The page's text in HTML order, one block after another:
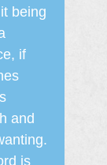
being
if
and
is